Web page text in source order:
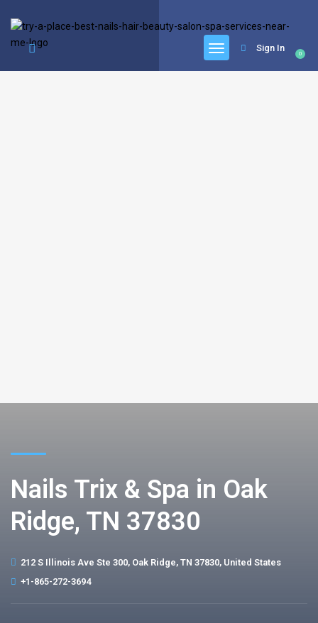
0
Sign In
Nails Trix & Spa in Oak
Ridge, TN 37830
212 S Illinois Ave Ste 300, Oak Ridge, TN 37830, United States
+1-865-272-3694